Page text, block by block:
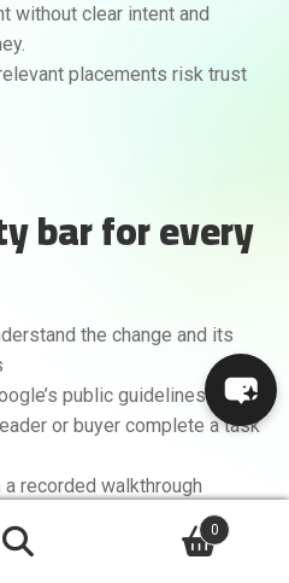
without clear intent and
placements risk trust
bar for every
the change and its
public guidelines
or buyer complete a task
recorded walkthrough
0